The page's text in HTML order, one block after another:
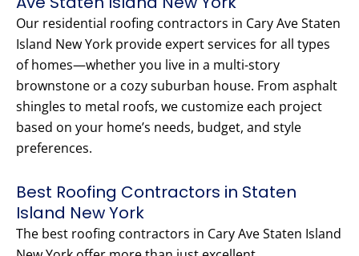
Our residential roofing contractors in Cary Ave Staten
Island New York provide expert services for all types
of homes—whether you live in a multi-story
brownstone or a cozy suburban house. From asphalt
shingles to metal roofs, we customize each project
based on your home’s needs, budget, and style
preferences.
Best Roofing Contractors in Staten
Island New York
The best roofing contractors in Cary Ave Staten Island